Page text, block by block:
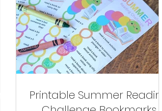
Printable Summer Reading